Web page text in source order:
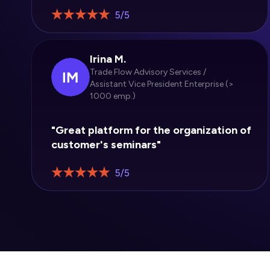
Irina M.
Trade Flow Advisory Services /
Assistant Vice President Enterprise (>
1000 emp.)
"Great platform for the organization of
customer's seminars"